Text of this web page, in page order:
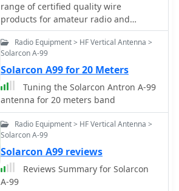
range of certified quality wire
products for amateur radio and
general communication applications.
Their inventory includes Francis
antennas, known for their robust
construction, alongside the versatile
Select-A-Tenna series. The company
also stocks Solarcon 10/11 meter base
requirements for 27-28 MHz
operations, and various Wilson
antenna models. Beyond product
sales, Antenna Warehouse offers
services such as antenna tower
installation, repair, and removal.
Radio Equipment > HF Vertical Antenna >
Solarcon A-99
Solarcon A99 for 20 Meters
Tuning the Solarcon Antron A-99
antenna for 20 meters band
Radio Equipment > HF Vertical Antenna >
Solarcon A-99
Solarcon A99 reviews
Reviews Summary for Solarcon
A-99